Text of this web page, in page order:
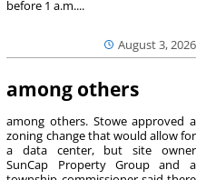
August 3, 2026
before 1 a.m....
among others
among others. Stowe approved a
zoning change that would allow for
a data center, but site owner
SunCap Property Group and a